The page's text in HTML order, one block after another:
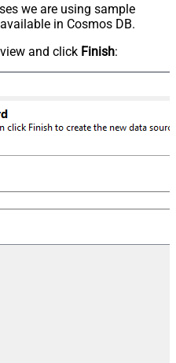
we are using sample
in Cosmos DB.
and click Finish: